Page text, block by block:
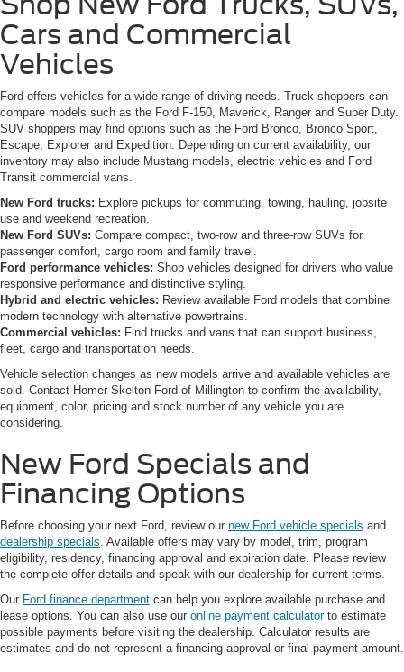
Cars and Commercial
Vehicles
Ford offers vehicles for a wide range of driving needs. Truck shoppers can
compare models such as the Ford F-150, Maverick, Ranger and Super Duty.
SUV shoppers may find options such as the Ford Bronco, Bronco Sport,
Escape, Explorer and Expedition. Depending on current availability, our
inventory may also include Mustang models, electric vehicles and Ford
Transit commercial vans.
New Ford trucks: Explore pickups for commuting, towing, hauling, jobsite
use and weekend recreation.
New Ford SUVs: Compare compact, two-row and three-row SUVs for
passenger comfort, cargo room and family travel.
Ford performance vehicles: Shop vehicles designed for drivers who value
responsive performance and distinctive styling.
Hybrid and electric vehicles: Review available Ford models that combine
modern technology with alternative powertrains.
Commercial vehicles: Find trucks and vans that can support business,
fleet, cargo and transportation needs.
Vehicle selection changes as new models arrive and available vehicles are
sold. Contact Homer Skelton Ford of Millington to confirm the availability,
equipment, color, pricing and stock number of any vehicle you are
considering.
New Ford Specials and
Financing Options
Before choosing your next Ford, review our new Ford vehicle specials and
dealership specials. Available offers may vary by model, trim, program
eligibility, residency, financing approval and expiration date. Please review
the complete offer details and speak with our dealership for current terms.
Our Ford finance department can help you explore available purchase and
lease options. You can also use our online payment calculatorto estimate
possible payments before visiting the dealership. Calculator results are
estimates and do not represent a financing approval or final payment amount.